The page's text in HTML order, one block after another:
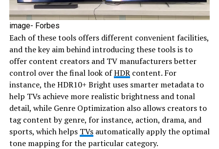
image- Forbes
​Each of these tools offers different convenient facilities,
and the key aim behind introducing these tools is to
offer content creators and TV manufacturers better
control over the final look ofHDRcontent. For
instance, the HDR10+ Bright uses smarter metadata to
help TVs achieve more realistic brightness and tonal
detail, while Genre Optimization also allows creators to
tag content by genre, for instance, action, drama, and
sports, which helps TVsautomatically apply the optimal
tone mapping for the particular category.